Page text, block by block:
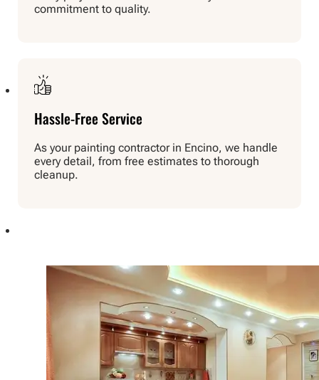
commitment to quality.
Hassle-Free Service
As your painting contractor in Encino, we handle
every detail, from free estimates to thorough
cleanup.